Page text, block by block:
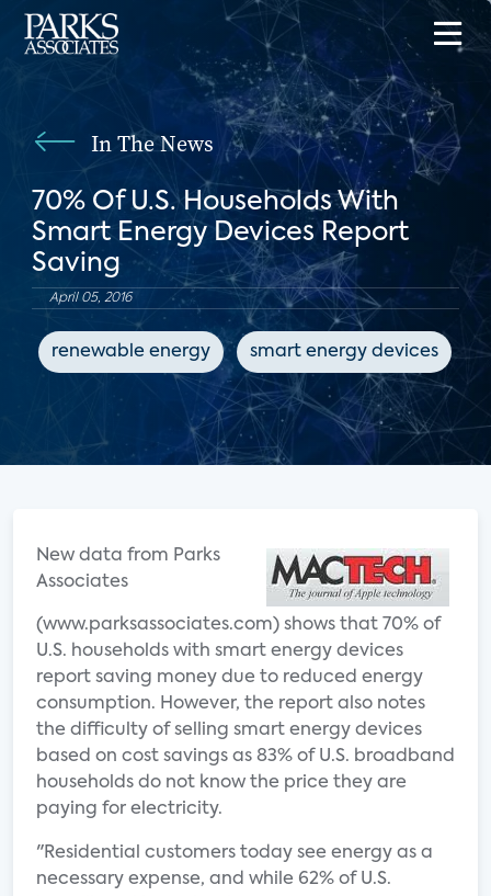
In The News
70% Of U.S. Households With
Smart Energy Devices Report
Saving
April 05, 2016
renewable energy smart energy devices
New data from Parks
Associates
(www.parksassociates.com) shows that 70% of
U.S. households with smart energy devices
report saving money due to reduced energy
consumption. However, the report also notes
the difficulty of selling smart energy devices
based on cost savings as 83% of U.S. broadband
households do not know the price they are
paying for electricity.
"Residential customers today see energy as a
necessary expense, and while 62% of U.S.